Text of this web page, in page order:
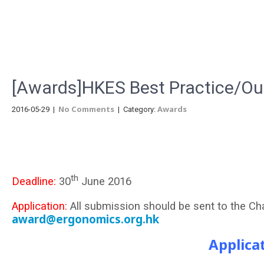
[Awards]HKES Best Practice/
2016-05-29 | No Comments | Category: Awards
Deadline: 30th June 2016
Application: All submission should be sent to the
award@ergonomics.org.hk